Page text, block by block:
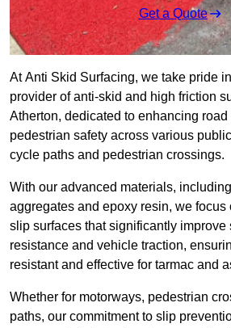
Get a Quote
At Anti Skid Surfacing, we take pride
provider of anti-skid and high friction
Atherton, dedicated to enhancing
pedestrian safety across various
cycle paths and pedestrian crossings.
With our advanced materials,
aggregates and epoxy resin, we
slip surfaces that significantly improve
resistance and vehicle traction,
resistant and effective for tarmac and
Whether for motorways, pedestrian
paths, our commitment to slip